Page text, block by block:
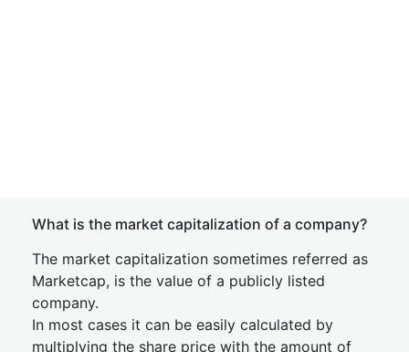
What is the market capitalization of a company?
The market capitalization sometimes referred as
Marketcap, is the value of a publicly listed
company.
In most cases it can be easily calculated by
multiplying the share price with the amount of